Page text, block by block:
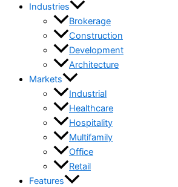
Industries
Brokerage
Construction
Development
Architecture
Markets
Industrial
Healthcare
Hospitality
Multifamily
Office
Retail
Features